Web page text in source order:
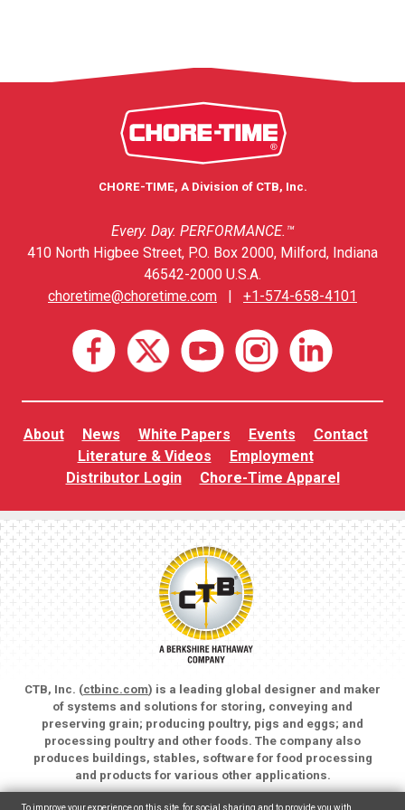
CHORE-TIME, A Division of CTB, Inc.
Every. Day. PERFORMANCE.™
410 North Higbee Street, P.O. Box 2000, Milford, Indiana
46542-2000 U.S.A.
choretime@choretime.com | +1-574-658-4101
About News White Papers Events
Contact
Literature & Videos
Employment
Distributor Login
Chore-Time Apparel
CTB, Inc. (ctbinc.com) is a leading global designer and maker
of systems and solutions for storing, conveying and
preserving grain; producing poultry, pigs and eggs; and
processing poultry and other foods. The company also
produces buildings, stables, software for food processing
and products for various other applications.
Copyright © 2026 CTB, Inc. All rights reserved.
To improve your experience on this site, for social sharing and to provide you with